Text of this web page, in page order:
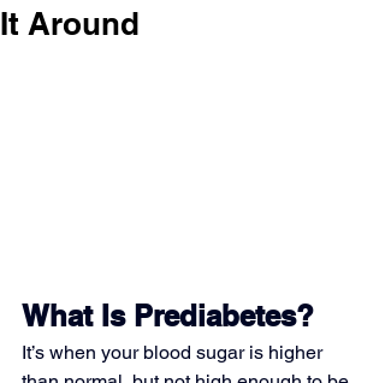
It Around
What Is Prediabetes?
It’s when your blood sugar is higher